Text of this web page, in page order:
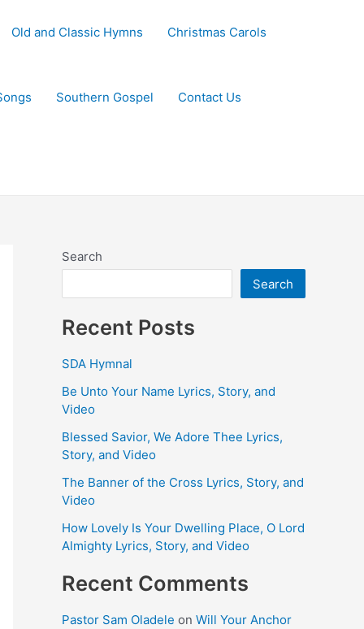
Old and Classic Hymns Christmas Carols
Southern Gospel Contact Us
Search
Search
Recent Posts
SDA Hymnal
Be Unto Your Name Lyrics, Story, and
Video
Blessed Savior, We Adore Thee Lyrics,
Story, and Video
The Banner of the Cross Lyrics, Story, and
Video
How Lovely Is Your Dwelling Place, O Lord
Almighty Lyrics, Story, and Video
Recent Comments
Pastor Sam Oladele on Will Your Anchor